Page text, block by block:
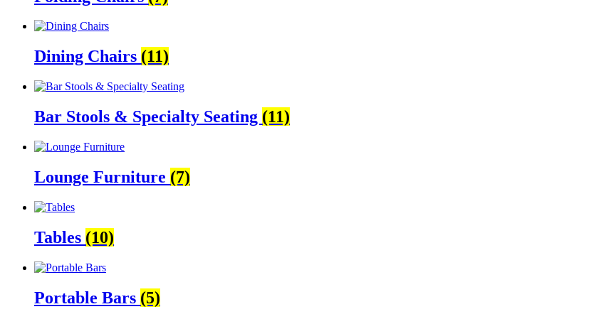
Dining Chairs (11)
Bar Stools & Specialty Seating (11)
Lounge Furniture (7)
Tables (10)
Portable Bars (5)